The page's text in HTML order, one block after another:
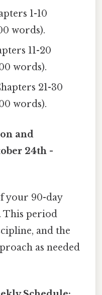
1-10
words).
11-20
words).
21-30
words).
and
24th -
your 90-day
This period
and the
as needed